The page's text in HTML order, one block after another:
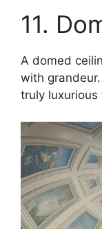
11.
A domed
with
truly luxurious